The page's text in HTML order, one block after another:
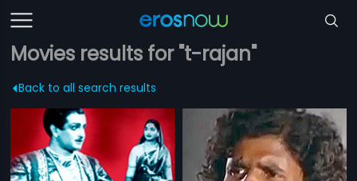
Movies results for "t-rajan"
Back to all search results